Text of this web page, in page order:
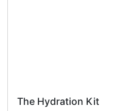
The Hydration Kit